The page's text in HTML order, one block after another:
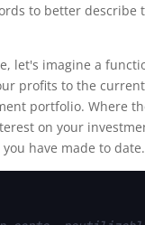
to better describe
let's imagine a
profits to the
portfolio. Where
on your
have made to date.